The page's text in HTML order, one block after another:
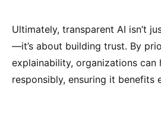
Ultimately, transparent AI isn’t
—it’s about building trust. By
explainability, organizations can
responsibly, ensuring it benefits